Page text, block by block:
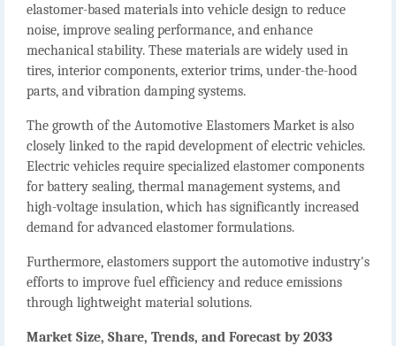
elastomer-based materials into vehicle design to reduce
noise, improve sealing performance, and enhance
mechanical stability. These materials are widely used in
tires, interior components, exterior trims, under-the-hood
parts, and vibration damping systems.
The growth of the Automotive Elastomers Market is also
closely linked to the rapid development of electric vehicles.
Electric vehicles require specialized elastomer components
for battery sealing, thermal management systems, and
high-voltage insulation, which has significantly increased
demand for advanced elastomer formulations.
Furthermore, elastomers support the automotive industry's
efforts to improve fuel efficiency and reduce emissions
through lightweight material solutions.
Market Size, Share, Trends, and Forecast by 2033